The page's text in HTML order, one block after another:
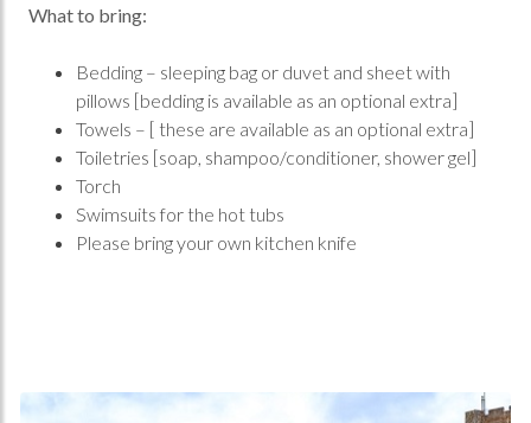
What to bring:
Bedding – sleeping bag or duvet and sheet with
pillows [bedding is available as an optional extra]
Towels – [ these are available as an optional extra]
Toiletries [soap, shampoo/conditioner, shower gel]
Torch
Swimsuits for the hot tubs
Please bring your own kitchen knife